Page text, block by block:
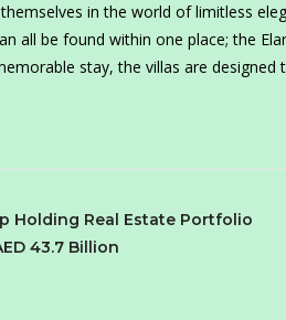
in the world of limitless
all be found within one place; the
stay, the villas are
Holding Real Estate Portfolio
43.7 Billion